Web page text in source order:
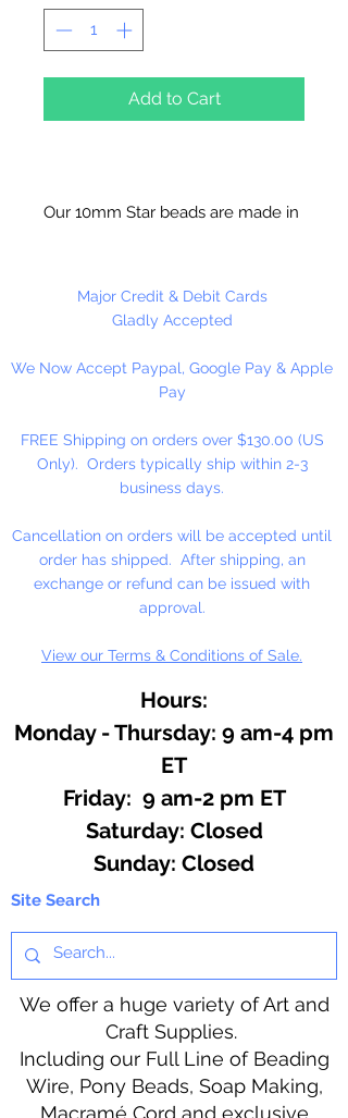
Add to Cart
Our 10mm Star beads are made in
other making them useful for
many different crafting projects.
thread, safety pins and chenille
stems just to name a few. Great
Major Credit & Debit Cards
Gladly Accepted
We Now Accept Paypal, Google Pay & Apple
Pay
FREE Shipping on orders over $130.00 (US
Only). Orders typically ship within 2-3
business days.
Cancellation on orders will be accepted until
order has shipped. After shipping, an
exchange or refund can be issued with
approval.
View our Terms & Conditions of Sale.
Hours:
Monday - Thursday: 9 am-4 pm
ET
Friday: 9 am-2 pm ET
​​Saturday: Closed
​Sunday: Closed
Site Search
We offer a huge variety of Art and
Craft Supplies.
Including our Full Line of Beading
Wire, Pony Beads, Soap Making,
Macramé Cord and exclusive